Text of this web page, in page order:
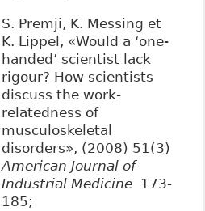
S. Premji, K. Messing et
K. Lippel, «Would a ‘one-
handed’ scientist lack
rigour? How scientists
discuss the work-
relatedness of
musculoskeletal
disorders», (2008) 51(3)
American Journal of
Industrial Medicine173-
185;